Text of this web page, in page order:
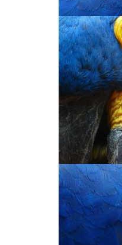
You’ve
Hover
see
You’ve
Hover